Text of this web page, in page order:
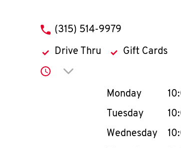
phone
(315) 514-9979
Drive Thru Gift Cards
Click to expand or collapse
Day of the Week
Monday
Tuesday
Wednesday